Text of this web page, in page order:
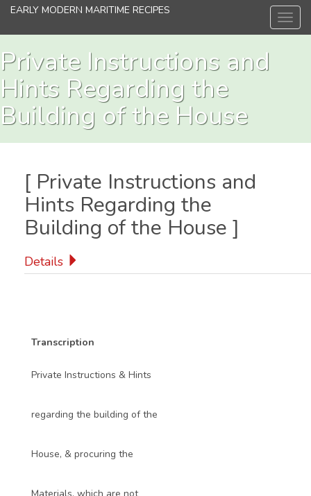
Skip
main
EARLY MODERN MARITIME RECIPES
Private Instructions and
Hints Regarding the
Building of the House
[ Private Instructions and
Hints Regarding the
Building of the House ]
Details
Transcription
Private Instructions & Hints
regarding the building of the
House, & procuring the